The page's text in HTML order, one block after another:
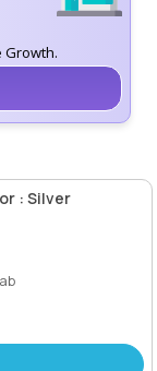
Growth.
: Silver